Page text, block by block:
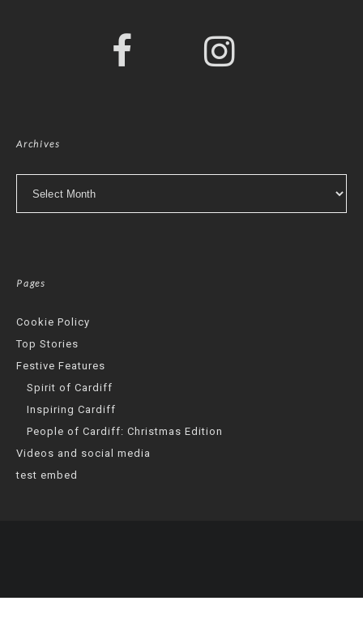
Archives
Pages
Cookie Policy
Top Stories
Festive Features
Spirit of Cardiff
Inspiring Cardiff
People of Cardiff: Christmas Edition
Videos and social media
test embed